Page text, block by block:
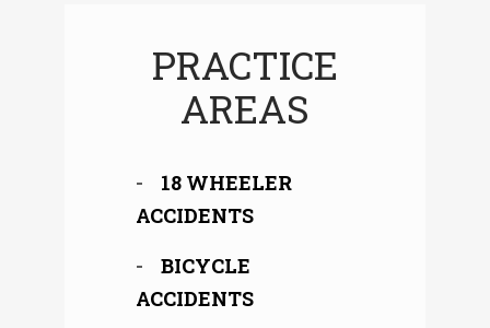
PRACTICE
AREAS
18 WHEELER
ACCIDENTS
BICYCLE
ACCIDENTS